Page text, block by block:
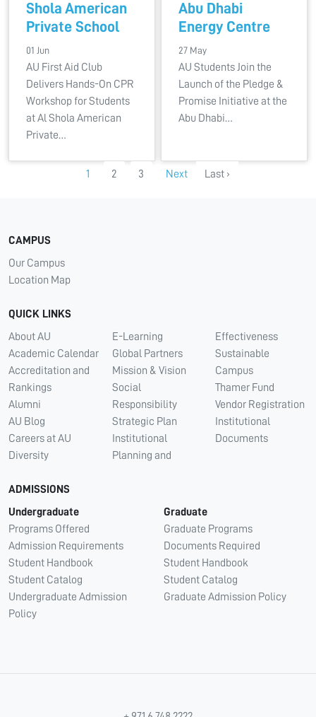
Shola American
Private School
01 Jun
AU First Aid Club
Delivers Hands-On CPR
Workshop for Students
at Al Shola American
Private…
Abu Dhabi
Energy Centre
27 May
AU Students Join the
Launch of the Pledge &
Promise Initiative at the
Abu Dhabi…
1 2 3 Next Last ›
CAMPUS
Our Campus
Location Map
QUICK LINKS
About AU
Academic Calendar
Accreditation and
Rankings
Alumni
AU Blog
Careers at AU
Diversity
E-Learning
Global Partners
Mission & Vision
Social
Responsibility
Strategic Plan
Institutional
Planning and
Effectiveness
Sustainable
Campus
Thamer Fund
Vendor Registration
Institutional
Documents
ADMISSIONS
Undergraduate
Programs Offered
Admission Requirements
Student Handbook
Student Catalog
Undergraduate Admission
Policy
Graduate
Graduate Programs
Documents Required
Student Handbook
Student Catalog
Graduate Admission Policy